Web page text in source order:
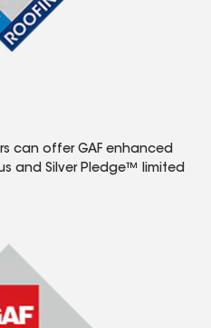
can offer GAF enhanced
and Silver Pledge™ limited